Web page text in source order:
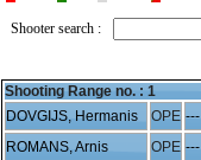
Shooter search :
Shooting Range no. : 1
DOVGIJS, Hermanis
OPE ---
ROMANS, Arnis OPE ---